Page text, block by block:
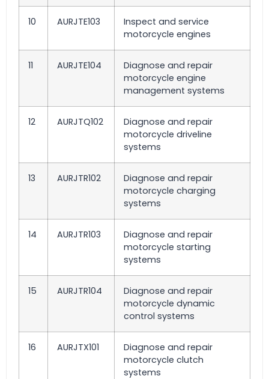
10 AURJTE103
Inspect and service
motorcycle engines
11 AURJTE104
Diagnose and repair
motorcycle engine
management systems
12 AURJTQ102
Diagnose and repair
motorcycle driveline
systems
13 AURJTR102
Diagnose and repair
motorcycle charging
systems
14 AURJTR103
Diagnose and repair
motorcycle starting
systems
15 AURJTR104
Diagnose and repair
motorcycle dynamic
control systems
16 AURJTX101
Diagnose and repair
motorcycle clutch
systems